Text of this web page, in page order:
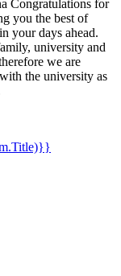
Congratulations for
you the best of
your days ahead.
university and
we are
the university as